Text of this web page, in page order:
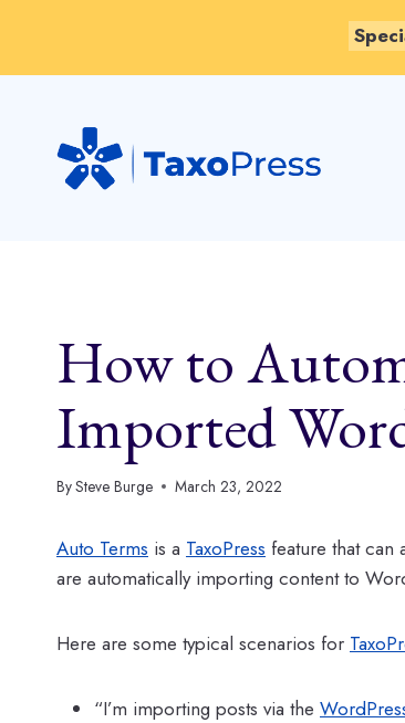
content
How to
Imported
BySteve Burge March 23, 2022
Auto Terms is a TaxoPress feature that can
are automatically importing content to
Here are some typical scenarios for
“I’m importing posts via the